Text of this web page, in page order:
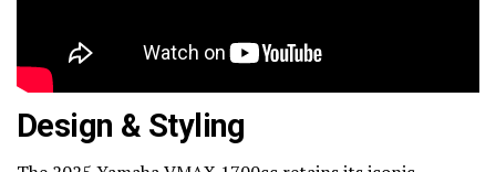
Design & Styling